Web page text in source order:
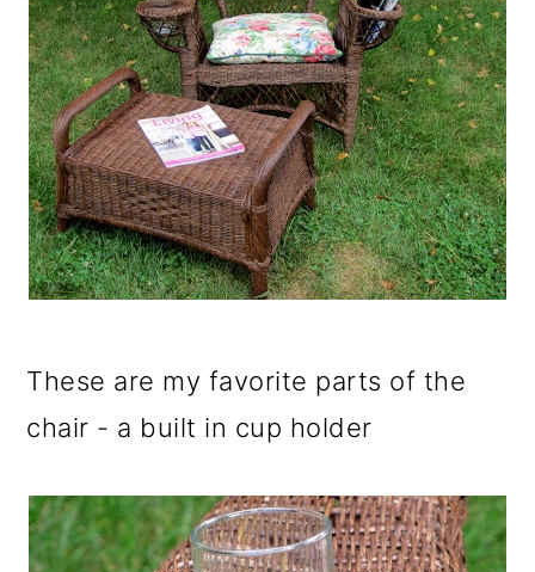
These are my favorite parts of the
chair - a built in cup holder